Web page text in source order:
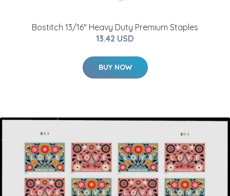
Bostitch 13/16" Heavy Duty Premium Staples
13.42 USD
BUY NOW